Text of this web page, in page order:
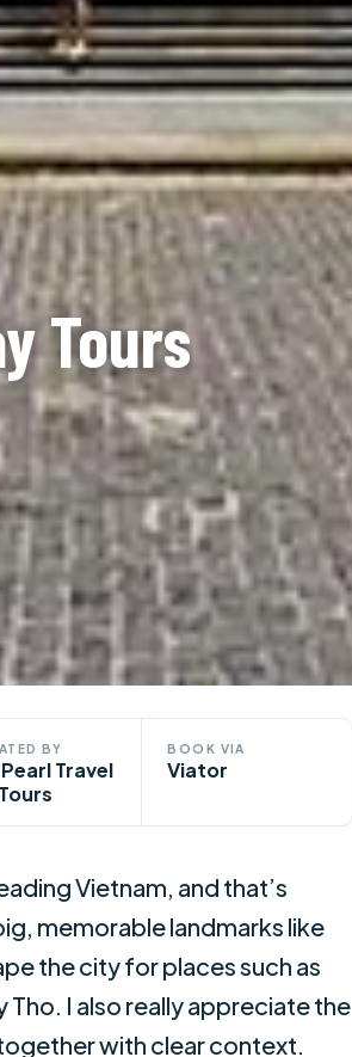
Tours
BY
Travel
BOOK VIA
Viator
Vietnam, and that’s
memorable landmarks like
the city for places such as
Tho. I also really appreciate the
with clear context.